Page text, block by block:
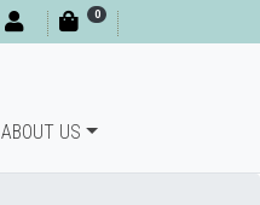
0
ABOUT US